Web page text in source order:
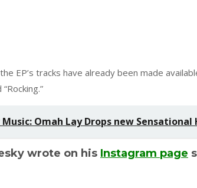
EP’s tracks have already been made
Music: Omah Lay Drops new
wrote on his Instagram page